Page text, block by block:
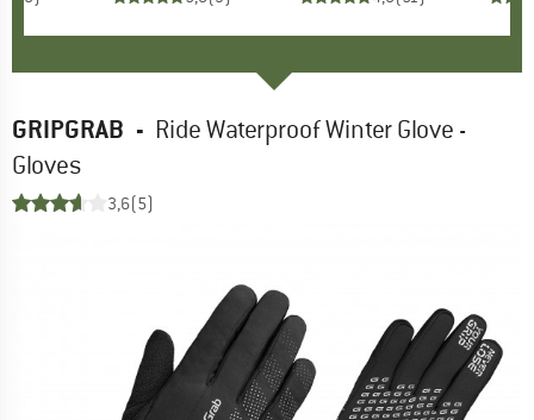
GRIPGRAB - Ride Waterproof Winter Glove -
Gloves
3,6(5)